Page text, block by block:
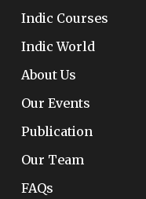
Indic Courses
Indic World
About Us
Our Events
Publication
Our Team
FAQs